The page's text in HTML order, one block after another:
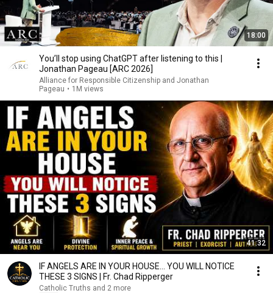
18:00
You’ll stop using ChatGPT after listening to this |
Jonathan Pageau [ARC 2026]
Alliance for Responsible Citizenship and Jonathan
Pageau • 1M views
41:32
IF ANGELS ARE IN YOUR HOUSE… YOU WILL NOTICE
THESE 3 SIGNS | Fr. Chad Ripperger
Catholic Truths and 2 more